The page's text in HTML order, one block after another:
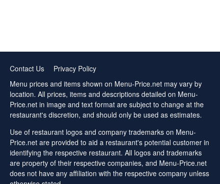
Contact Us
Privacy Policy
Menu prices and items shown on Menu-Price.net may vary by
location. All prices, items and descriptions detailed on Menu-
Price.net in image and text format are subject to change at the
restaurant's discretion, and should only be used as estimates.
Use of restaurant logos and company trademarks on Menu-
Price.net are provided to aid a restaurant's potential customer in
identifying the respective restaurant. All logos and trademarks
are property of their respective companies, and Menu-Price.net
does not have any affiliation with the respective company unless